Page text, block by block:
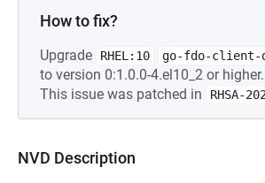
How to fix?
Upgrade RHEL:10 go-fdo-client-
to version 0:1.0.0-4.el10_2 or higher.
This issue was patched in
RHSA-
NVD Description